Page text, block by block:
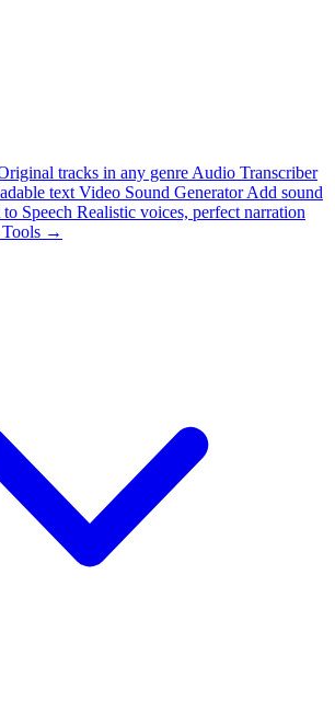
tracks in any genre Audio Transcriber
text Video Sound Generator Add sound
Speech Realistic voices, perfect narration
Tools →